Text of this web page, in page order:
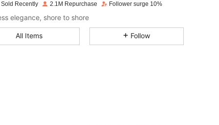
4.89 8.1K 315K
4.89 8.1K 315K
Sold Recently 2.1M Repurchase Follower surge 10%
elegance, shore to shore
All Items Follow